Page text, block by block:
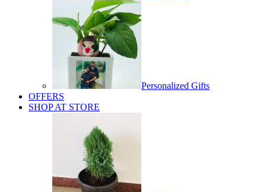
Personalized Gifts
OFFERS
SHOP AT STORE